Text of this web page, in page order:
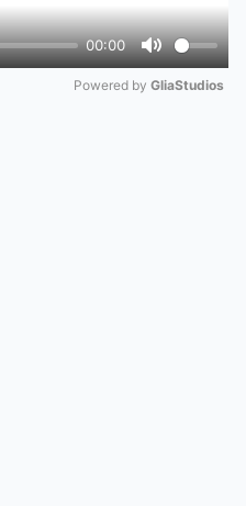
00:00
Mute
Powered by GliaStudios